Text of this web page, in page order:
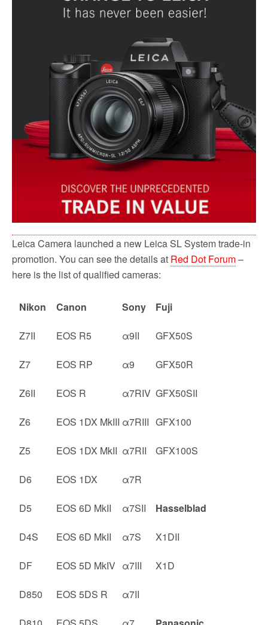
Leica Camera launched a new Leica SL System trade-in
promotion. You can see the details at Red Dot Forum–
here is the list of qualified cameras:
Nikon Canon Sony Fuji
Z7II EOS R5 α9II GFX50S
Z7 EOS RP α9 GFX50R
Z6II EOS R α7RIV GFX50SII
Z6 EOS 1DX MkIII α7RIII GFX100
Z5 EOS 1DX MkII α7RII GFX100S
D6 EOS 1DX α7R
D5 EOS 6D MkII α7SII Hasselblad
D4S EOS 6D MkII α7S X1DII
DF EOS 5D MkIV α7III X1D
D850 EOS 5DS R α7II